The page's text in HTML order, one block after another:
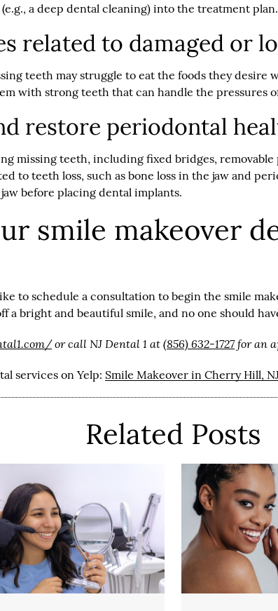
a deep dental cleaning) into the treatment plan.
related to damaged or
teeth may struggle to eat the foods they
with strong teeth that can handle the pressures
restore periodontal
missing teeth, including fixed bridges,
to teeth loss, such as bone loss in the jaw and
before placing dental implants.
smile makeover
to schedule a consultation to begin the smile
a bright and beautiful smile, and no one should
or call NJ Dental 1 at(856) 632-1727for an
services on Yelp: Smile Makeover in Cherry Hill,
Related Posts